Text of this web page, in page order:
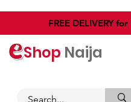
​FREE DELIVERY
Shop Naija